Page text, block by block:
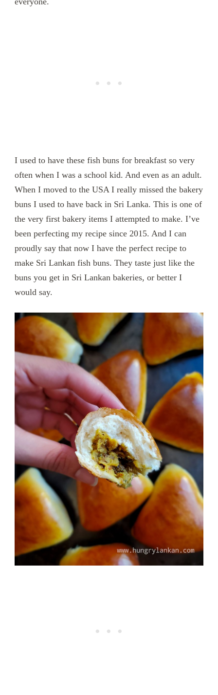
I used to have these fish buns for breakfast so very
often when I was a school kid. And even as an adult.
When I moved to the USA I really missed the bakery
buns I used to have back in Sri Lanka. This is one of
the very first bakery items I attempted to make. I’ve
been perfecting my recipe since 2015. And I can
proudly say that now I have the perfect recipe to
make Sri Lankan fish buns. They taste just like the
buns you get in Sri Lankan bakeries, or better I
would say.